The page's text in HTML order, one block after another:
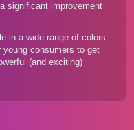
significant improvement
in a wide range of colors
young consumers to get
(and exciting)